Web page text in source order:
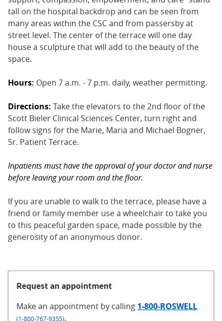
tall on the hospital backdrop and can be seen from
many areas within the CSC and from passersby at
street level. The center of the terrace will one day
house a sculpture that will add to the beauty of the
space.
Hours: Open 7 a.m. - 7 p.m. daily, weather permitting.
Directions: Take the elevators to the 2nd floor of the
Scott Bieler Clinical Sciences Center, turn right and
follow signs for the Marie, Maria and Michael Bogner,
Sr. Patient Terrace.
Inpatients must have the approval of your doctor and nurse
before leaving your room and the floor.
If you are unable to walk to the terrace, please have a
friend or family member use a wheelchair to take you
to this peaceful garden space, made possible by the
generosity of an anonymous donor.
Request an appointment
Make an appointment by calling 1-800-ROSWELL
(1-800-767-9355).